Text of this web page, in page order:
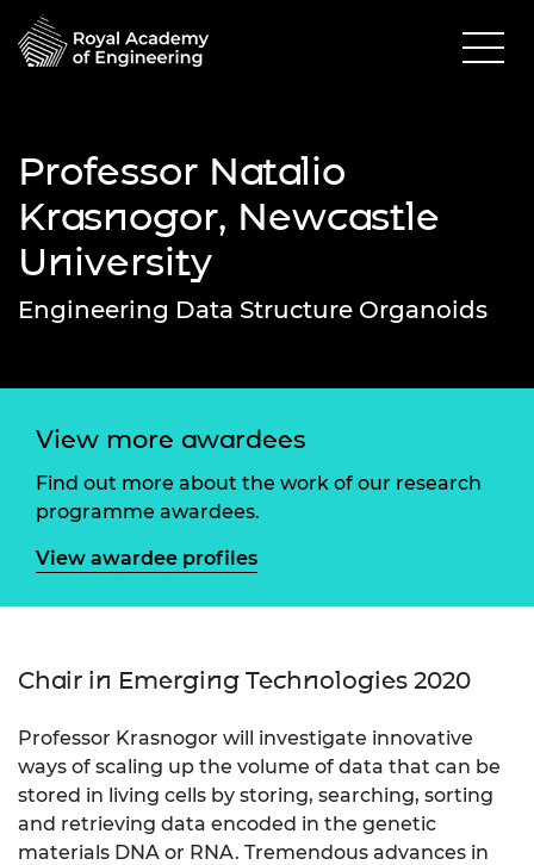
Professor Natalio
Krasnogor, Newcastle
University
Engineering Data Structure Organoids
View more awardees
Find out more about the work of our research
programme awardees.
View awardee profiles
Chair in Emerging Technologies 2020
Professor Krasnogor will investigate innovative
ways of scaling up the volume of data that can be
stored in living cells by storing, searching, sorting
and retrieving data encoded in the genetic
materials DNA or RNA. Tremendous advances in